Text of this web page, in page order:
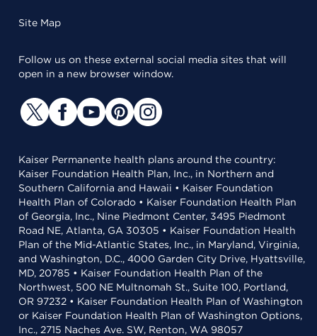
Site Map
Follow us on these external social media sites that will
open in a new browser window.
Kaiser Permanente health plans around the country:
Kaiser Foundation Health Plan, Inc., in Northern and
Southern California and Hawaii • Kaiser Foundation
Health Plan of Colorado • Kaiser Foundation Health Plan
of Georgia, Inc., Nine Piedmont Center, 3495 Piedmont
Road NE, Atlanta, GA 30305 • Kaiser Foundation Health
Plan of the Mid-Atlantic States, Inc., in Maryland, Virginia,
and Washington, D.C., 4000 Garden City Drive, Hyattsville,
MD, 20785 • Kaiser Foundation Health Plan of the
Northwest, 500 NE Multnomah St., Suite 100, Portland,
OR 97232 • Kaiser Foundation Health Plan of Washington
or Kaiser Foundation Health Plan of Washington Options,
Inc., 2715 Naches Ave. SW, Renton, WA 98057